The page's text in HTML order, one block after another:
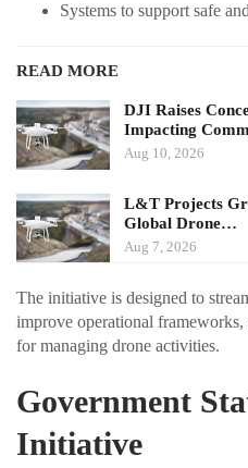
Systems to support safe
READ MORE
DJI Raises
Impacting
Aug 10, 2026
L&T Projects
Global Drone…
Aug 7, 2026
The initiative is designed to
improve operational
for managing drone activities.
Government
Initiative